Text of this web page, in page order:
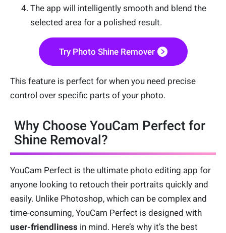
The app will intelligently smooth and blend the
selected area for a polished result.
Try Photo Shine Remover
This feature is perfect for when you need precise
control over specific parts of your photo.
Why Choose YouCam Perfect for
Shine Removal?
YouCam Perfect is the ultimate photo editing app for
anyone looking to retouch their portraits quickly and
easily. Unlike Photoshop, which can be complex and
time-consuming, YouCam Perfect is designed with
user-friendliness in mind. Here’s why it’s the best